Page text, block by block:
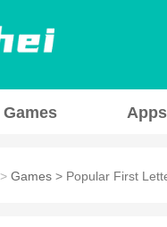
Games Apps
> Games > Popular First